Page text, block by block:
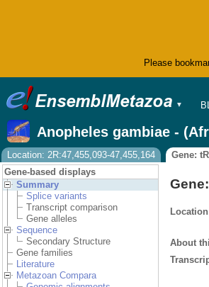
Please
▼
Anopheles gambiae -
Location: 2R:47,455,093-47,455,164
Gene:
Gene-based displays
Summary
Splice variants
Transcript comparison
Gene alleles
Sequence
Secondary Structure
Gene families
Literature
Metazoan Compara
Location
About